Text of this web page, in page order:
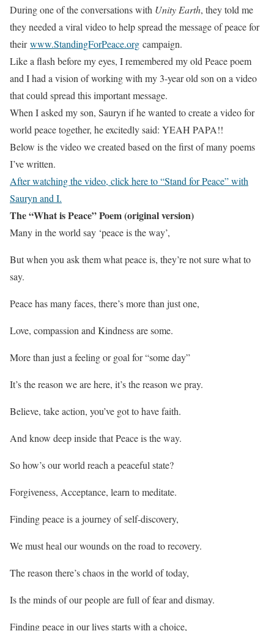
During one of the conversations with Unity Earth, they told me
they needed a viral video to help spread the message of peace for
theirwww.StandingForPeace.org campaign.
Like a flash before my eyes, I remembered my old Peace poem
and I had a vision of working with my 3-year old son on a video
that could spread this important message.
When I asked my son, Sauryn if he wanted to create a video for
world peace together, he excitedly said: YEAH PAPA!!
Below is the video we created based on the first of many poems
I’ve written.
After watching the video, click here to “Stand for Peace” with
Sauryn and I.
The “What is Peace” Poem (original version)
Many in the world say ‘peace is the way’,
But when you ask them what peace is, they’re not sure what to
say.
Peace has many faces, there’s more than just one,
Love, compassion and Kindness are some.
More than just a feeling or goal for “some day”
It’s the reason we are here, it’s the reason we pray.
Believe, take action, you’ve got to have faith.
And know deep inside that Peace is the way.
So how’s our world reach a peaceful state?
Forgiveness, Acceptance, learn to meditate.
Finding peace is a journey of self-discovery,
We must heal our wounds on the road to recovery.
The reason there’s chaos in the world of today,
Is the minds of our people are full of fear and dismay.
Finding peace in our lives starts with a choice,